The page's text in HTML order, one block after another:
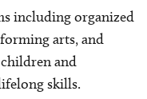
including organized
arts, and
and
skills.